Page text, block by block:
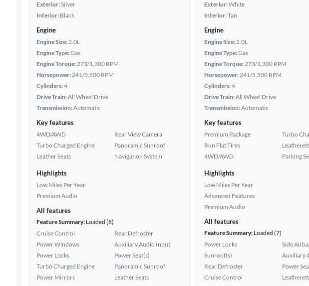
Exterior:Silver
Interior: Black
Engine
Engine Size:2.0L
Engine Type:Gas
Engine Torque:273/1,300 RPM
Horsepower:241/5,500 RPM
Cylinders:4
Drive Train:All Wheel Drive
Transmission:Automatic
Key features
4WD/AWD
Turbo Charged Engine
Leather Seats
Rear View Camera
Panoramic Sunroof
Navigation System
Highlights
Low Miles Per Year
Premium Audio
All features
Feature Summary: Loaded (8)
Cruise Control
Power Windows
Power Locks
Turbo Charged Engine
Power Mirrors
Rear Defroster
Auxiliary Audio Input
Power Seat(s)
Panoramic Sunroof
Leather Seats
Exterior:White
Interior:Tan
Engine
Engine Size:2.0L
Engine Type:Gas
Engine Torque:273/1,300 RPM
Horsepower:241/5,500 RPM
Cylinders:4
Drive Train:All Wheel Drive
Transmission:Automatic
Key features
Premium Package
Run Flat Tires
4WD/AWD
Turbo
Parking
Highlights
Low Miles Per Year
Advanced Features
Premium Audio
All features
Feature Summary: Loaded (7)
Power Locks
Sunroof(s)
Rear Defroster
Cruise Control
Side
Auxiliary
Power